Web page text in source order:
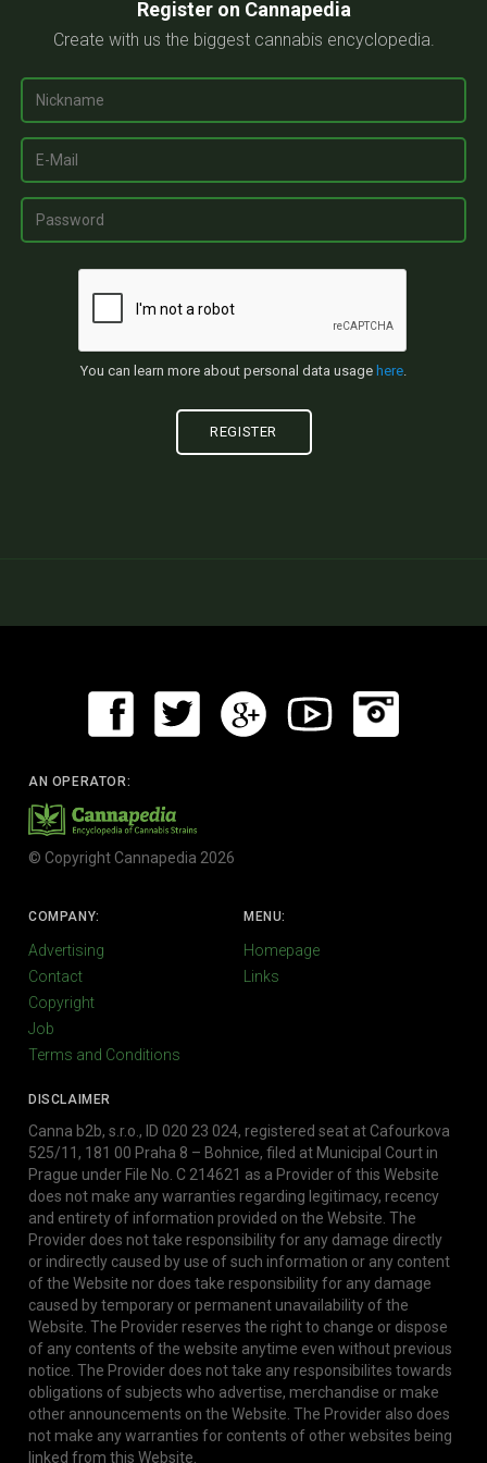
Register on Cannapedia
Create with us the biggest cannabis encyclopedia.
You can learn more about personal data usage here.
AN OPERATOR:
© Copyright Cannapedia 2026
COMPANY:
Advertising
Contact
Copyright
Job
Terms and Conditions
MENU:
Homepage
Links
DISCLAIMER
Canna b2b, s.r.o., ID 020 23 024, registered seat at Cafourkova
525/11, 181 00 Praha 8 – Bohnice, filed at Municipal Court in
Prague under File No. C 214621 as a Provider of this Website
does not make any warranties regarding legitimacy, recency
and entirety of information provided on the Website. The
Provider does not take responsibility for any damage directly
or indirectly caused by use of such information or any content
of the Website nor does take responsibility for any damage
caused by temporary or permanent unavailability of the
Website. The Provider reserves the right to change or dispose
of any contents of the website anytime even without previous
notice. The Provider does not take any responsibilites towards
obligations of subjects who advertise, merchandise or make
other announcements on the Website. The Provider also does
not make any warranties for contents of other websites being
linked from this Website.